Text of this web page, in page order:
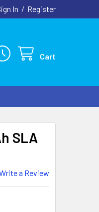
In / Register
Cart
SLA
a Review